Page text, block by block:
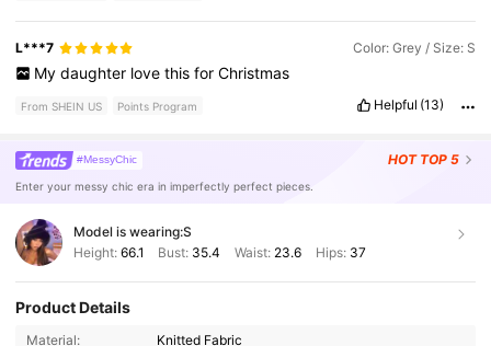
L***7 Color: Grey / Size: S
My daughter love this for Christmas
From SHEIN US Points Program Helpful (13)
#MessyChic HOT TOP 5
Enter your messy chic era in imperfectly perfect pieces.
Model is wearing:S
Height: 66.1 Bust: 35.4 Waist: 23.6 Hips: 37
Product Details
Material:
Knitted Fabric